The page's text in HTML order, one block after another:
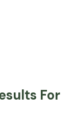
For